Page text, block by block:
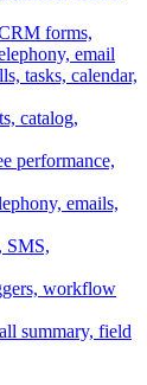
forms,
email
tasks, calendar,
catalog,
performance,
emails,
SMS,
workflow
summary, field